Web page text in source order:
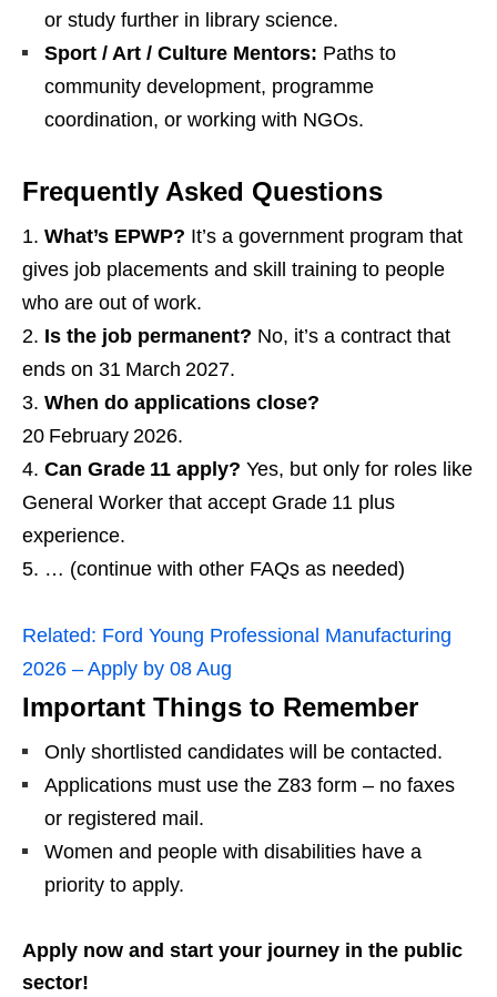
or study further in library science.
Sport / Art / Culture Mentors: Paths to
community development, programme
coordination, or working with NGOs.
Frequently Asked Questions
What’s EPWP? It’s a government program that
gives job placements and skill training to people
who are out of work.
Is the job permanent? No, it’s a contract that
ends on 31 March 2027.
When do applications close?
20 February 2026.
Can Grade 11 apply? Yes, but only for roles like
General Worker that accept Grade 11 plus
experience.
… (continue with other FAQs as needed)
Related: Ford Young Professional Manufacturing
2026 – Apply by 08 Aug
Important Things to Remember
Only shortlisted candidates will be contacted.
Applications must use the Z83 form – no faxes
or registered mail.
Women and people with disabilities have a
priority to apply.
Apply now and start your journey in the public
sector!